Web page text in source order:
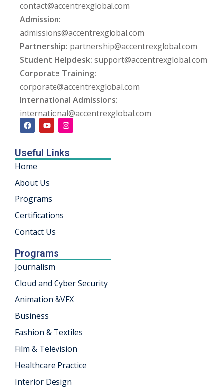
Services
contact@accentrexglobal.com
Admission:
admissions@accentrexglobal.com
Partnership: partnership@accentrexglobal.com
Student Helpdesk: support@accentrexglobal.com
Corporate Training:
corporate@accentrexglobal.com
International Admissions:
international@accentrexglobal.com
Useful Links
Home
About Us
Programs
Certifications
Contact Us
Programs
Journalism
Cloud and Cyber Security
Animation &VFX
Business
Fashion & Textiles
Film & Television
Healthcare Practice
Interior Design